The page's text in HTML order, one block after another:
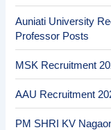
Auniati University
Professor Posts
MSK Recruitment
AAU Recruitment
PM SHRI KV